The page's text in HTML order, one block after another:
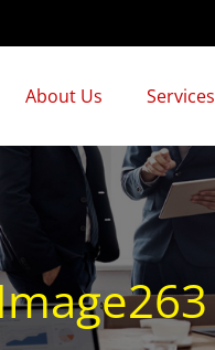
About Us Services